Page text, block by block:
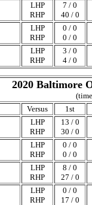
LHP
RHP
7 / 0
40 / 0
LHP
RHP
0 / 0
0 / 0
LHP
RHP
3 / 0
4 / 0
2020 Baltimore
Versus
1st
LHP
RHP
13 / 0
30 / 0
LHP
RHP
0 / 0
0 / 0
LHP
RHP
8 / 0
27 / 0
LHP
RHP
0 / 0
17 / 0